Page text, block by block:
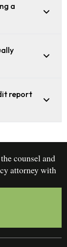
a
report
counsel and
attorney with